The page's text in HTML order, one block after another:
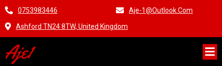
0753983446 Aje-1@outlook.com
Ashford TN24 8TW, United Kingdom
Aje1